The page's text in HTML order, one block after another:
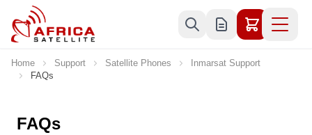
Skip to Content
Home Support Satellite Phones
Inmarsat Support
FAQs
FAQs